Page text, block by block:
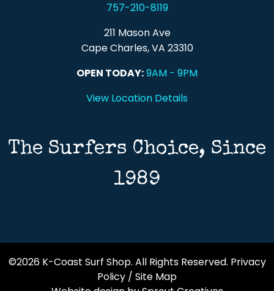
757-210-8119
211 Mason Ave
Cape Charles, VA 23310
OPEN TODAY:9AM - 9PM
View Location Details
The Surfers Choice, Since
1989
©2026 K-Coast Surf Shop. All Rights Reserved. Privacy
Policy / Site Map